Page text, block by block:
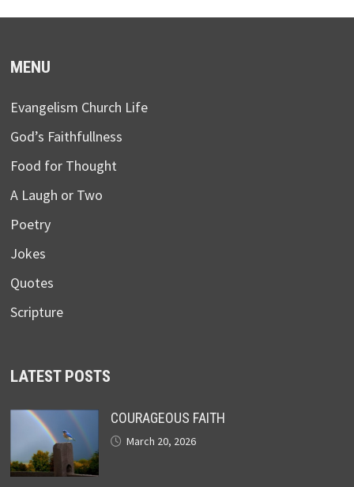
MENU
Evangelism Church Life
God’s Faithfullness
Food for Thought
A Laugh or Two
Poetry
Jokes
Quotes
Scripture
LATEST POSTS
COURAGEOUS FAITH
March 20, 2026